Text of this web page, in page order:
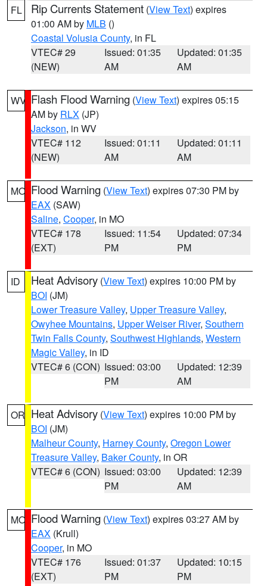
FL Rip Currents Statement (View Text) expires
01:00 AM by MLB ()
Coastal Volusia County, in FL
VTEC# 29
(NEW)
Issued: 01:35
AM
Updated: 01:35
AM
WV Flash Flood Warning (View Text) expires 05:15
AM by RLX (JP)
Jackson, in WV
VTEC# 112
(NEW)
Issued: 01:11
AM
Updated: 01:11
AM
MO Flood Warning (View Text) expires 07:30 PM by
EAX (SAW)
Saline, Cooper, in MO
VTEC# 178
(EXT)
Issued: 11:54
PM
Updated: 07:34
PM
ID Heat Advisory (View Text) expires 10:00 PM by
BOI (JM)
Lower Treasure Valley, Upper Treasure Valley,
Owyhee Mountains, Upper Weiser River, Southern
Twin Falls County, Southwest Highlands, Western
Magic Valley, in ID
VTEC# 6 (CON) Issued: 03:00
PM
Updated: 12:39
AM
OR Heat Advisory (View Text) expires 10:00 PM by
BOI (JM)
Malheur County, Harney County, Oregon Lower
Treasure Valley, Baker County, in OR
VTEC# 6 (CON) Issued: 03:00
PM
Updated: 12:39
AM
MO Flood Warning (View Text) expires 03:27 AM by
EAX (Krull)
Cooper, in MO
VTEC# 176
(EXT)
Issued: 01:37
PM
Updated: 10:15
PM